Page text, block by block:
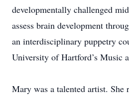
developmentally challenged
assess brain development
an interdisciplinary puppetry
University of Hartford’s Music
Mary was a talented artist. She